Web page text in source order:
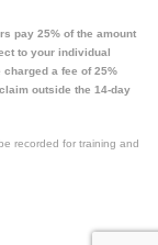
pay 25% of the amount
to your individual
a fee of 25%
outside the 14-day
recorded for training and